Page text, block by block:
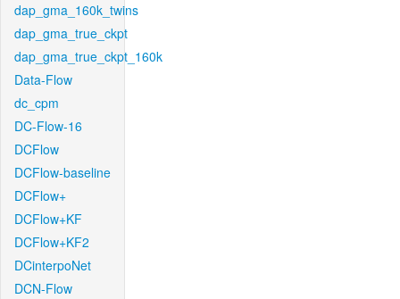
dap_gma_160k_twins
dap_gma_true_ckpt
dap_gma_true_ckpt_160k
Data-Flow
dc_cpm
DC-Flow-16
DCFlow
DCFlow-baseline
DCFlow+
DCFlow+KF
DCFlow+KF2
DCinterpoNet
DCN-Flow